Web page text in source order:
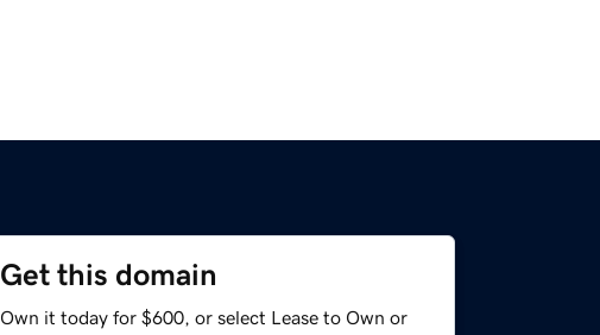
Get this domain
Own it today for $600, or select Lease to Own or